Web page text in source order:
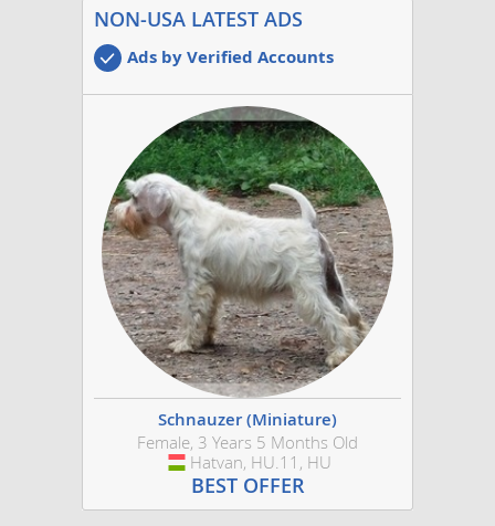
NON-USA LATEST ADS
Ads by Verified Accounts
Schnauzer (Miniature)
Female, 3 Years 5 Months Old
Hungary
Hatvan, HU.11, HU
BEST OFFER